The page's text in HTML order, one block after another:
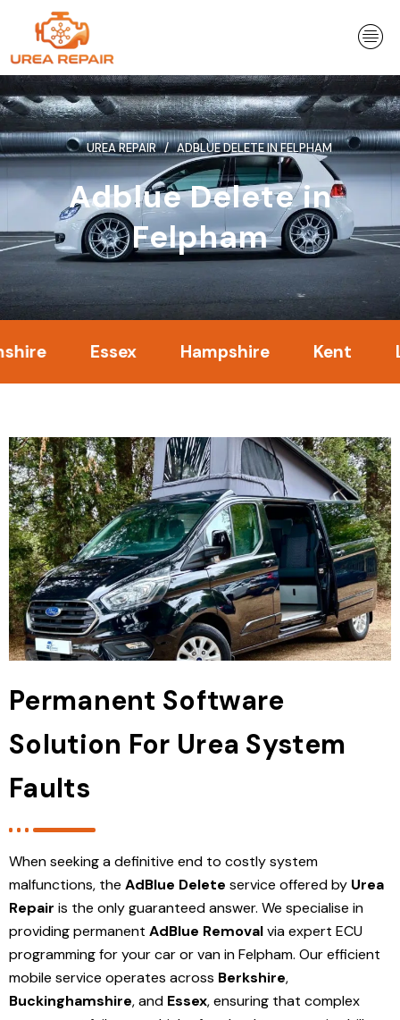
content
UREA REPAIR ADBLUE DELETE IN FELPHAM
Adblue Delete in
Felpham
Essex Hampshire Kent
Permanent Software
Solution For Urea System
Faults
When seeking a definitive end to costly system
malfunctions, the AdBlue Delete service offered by Urea
Repair is the only guaranteed answer. We specialise in
providing permanent AdBlue Removalvia expert ECU
programming for your car or van in Felpham. Our efficient
mobile service operates across Berkshire,
Buckinghamshire, and Essex, ensuring that complex